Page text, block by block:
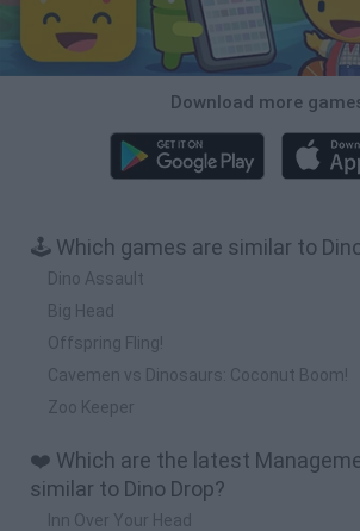
Download more
🕹️ Which games are similar to
Dino Assault
Big Head
Offspring Fling!
Cavemen vs Dinosaurs: Coconut Boom!
Zoo Keeper
❤️ Which are the latest
similar to Dino Drop?
Inn Over Your Head